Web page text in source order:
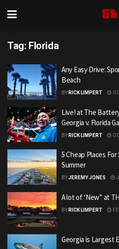
Tag: Florida
Any Easy Drive:
Beach
BY RICK LIMPERT
Live! at The
Georgia v. Florida
BY RICK LIMPERT
5 Cheap Places
Summer
BYJEREMY JONES
A lot of ‘New” at
BY RICK LIMPERT
Georgia is Largest